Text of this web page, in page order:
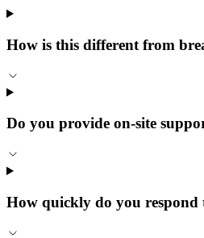
How is this different from
Do you provide on-site
How quickly do you respond